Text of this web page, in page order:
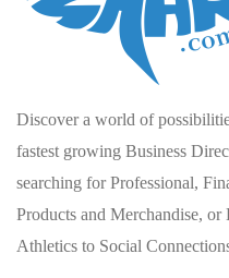
Discover a world of
fastest growing Business
searching for Professional,
Products and Merchandise,
Athletics to Social